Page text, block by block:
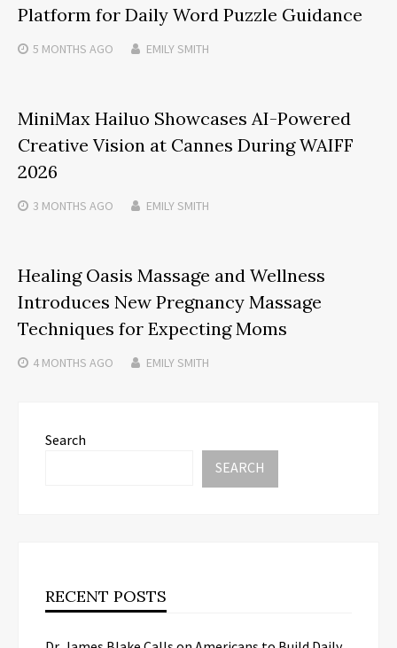
Platform for Daily Word Puzzle Guidance
5 MONTHS AGO EMILY SMITH
MiniMax Hailuo Showcases AI-Powered
Creative Vision at Cannes During WAIFF
2026
3 MONTHS AGO EMILY SMITH
Healing Oasis Massage and Wellness
Introduces New Pregnancy Massage
Techniques for Expecting Moms
4 MONTHS AGO EMILY SMITH
Search
SEARCH
RECENT POSTS